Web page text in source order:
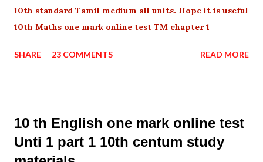
10th standard Tamil medium all units. Hope it is useful
10th Maths one mark online test TM chapter 1
SHARE 23 COMMENTS READ MORE
10 th English one mark online test
Unti 1 part 1 10th centum study